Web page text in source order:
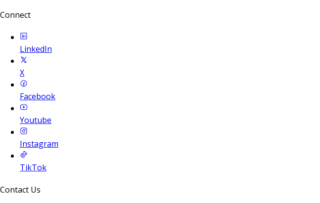
Connect
LinkedIn
X
Facebook
Youtube
Instagram
TikTok
Contact Us